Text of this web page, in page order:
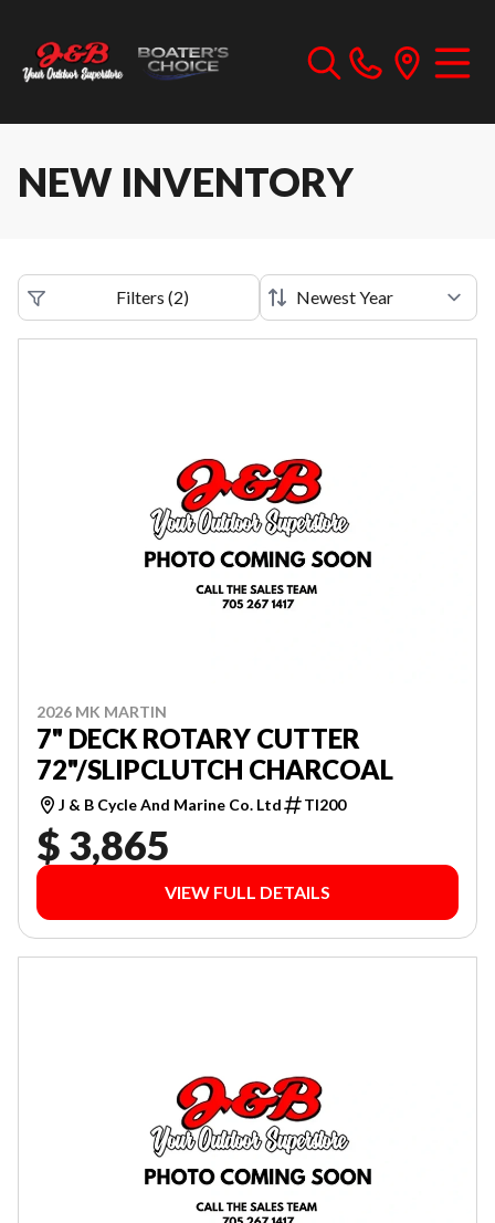
NEW INVENTORY
Filters (2)
2026 MK MARTIN
7" DECK ROTARY CUTTER
72"/SLIPCLUTCH CHARCOAL
J & B Cycle And Marine Co. Ltd TI200
$ 3,865
VIEW FULL DETAILS